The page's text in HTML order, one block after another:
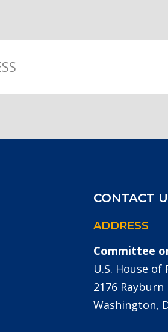
CONTACT
ADDRESS
Committee
U.S. House
2176
Washington,